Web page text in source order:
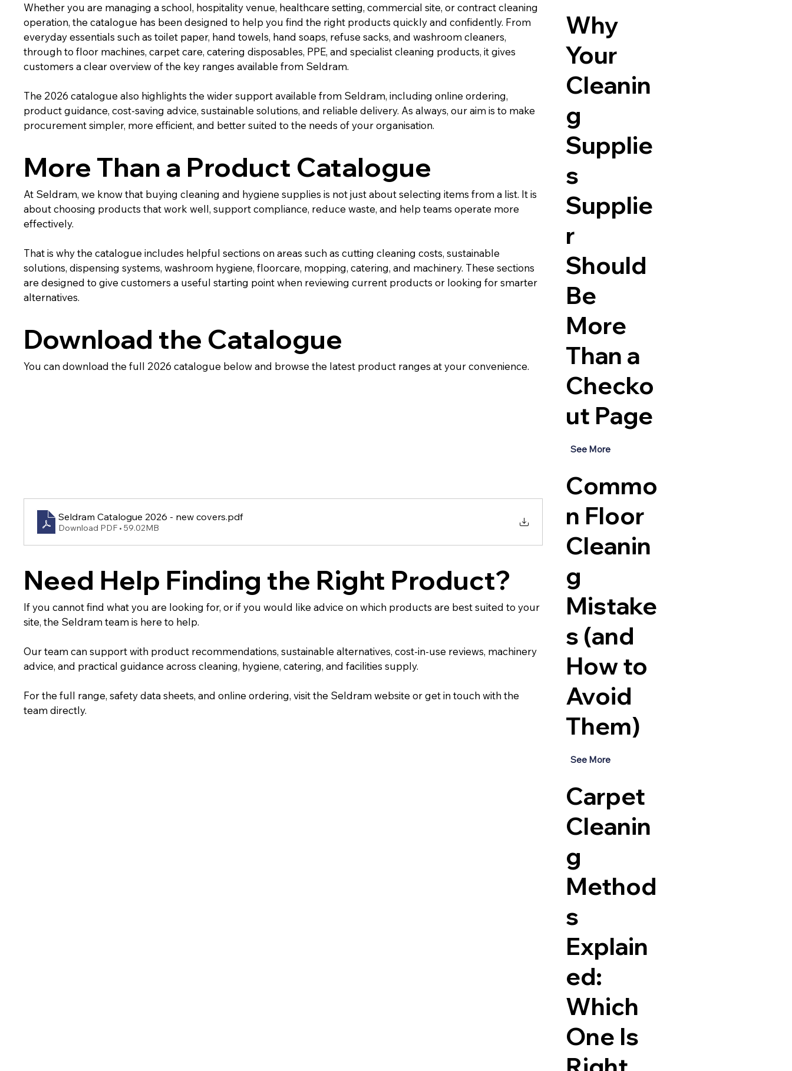
Whether you are managing a school, hospitality venue, healthcare setting, commercial site, or contract cleaning
operation, the catalogue has been designed to help you find the right products quickly and confidently. From
everyday essentials such as toilet paper, hand towels, hand soaps, refuse sacks, and washroom cleaners,
through to floor machines, carpet care, catering disposables, PPE, and specialist cleaning products, it gives
customers a clear overview of the key ranges available from Seldram.
The 2026 catalogue also highlights the wider support available from Seldram, including online ordering,
product guidance, cost-saving advice, sustainable solutions, and reliable delivery. As always, our aim is to make
procurement simpler, more efficient, and better suited to the needs of your organisation.
More Than a Product Catalogue
At Seldram, we know that buying cleaning and hygiene supplies is not just about selecting items from a list. It is
about choosing products that work well, support compliance, reduce waste, and help teams operate more
effectively.
That is why the catalogue includes helpful sections on areas such as cutting cleaning costs, sustainable
solutions, dispensing systems, washroom hygiene, floorcare, mopping, catering, and machinery. These sections
are designed to give customers a useful starting point when reviewing current products or looking for smarter
alternatives.
Download the Catalogue
You can download the full 2026 catalogue below and browse the latest product ranges at your convenience.
Seldram Catalogue 2026 - new covers.pdf
Download PDF • 59.02MB
Need Help Finding the Right Product?
If you cannot find what you are looking for, or if you would like advice on which products are best suited to your
site, the Seldram team is here to help.
Our team can support with product recommendations, sustainable alternatives, cost-in-use reviews, machinery
advice, and practical guidance across cleaning, hygiene, catering, and facilities supply.
For the full range, safety data sheets, and online ordering, visit the Seldram website or get in touch with the
team directly.
Why
Your
Cleanin
g
Supplie
s
Supplie
r
Should
Be
More
Than a
Checko
ut Page
See More
Commo
n Floor
Cleanin
g
Mistake
s (and
How to
Avoid
Them)
See More
Carpet
Cleanin
g
Method
s
Explain
ed:
Which
One Is